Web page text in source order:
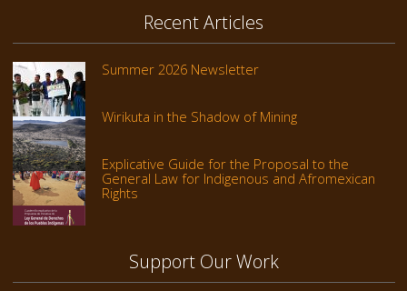
Recent Articles
Summer 2026 Newsletter
Wirikuta in the Shadow of Mining
Explicative Guide for the Proposal to the
General Law for Indigenous and Afromexican
Rights
Support Our Work